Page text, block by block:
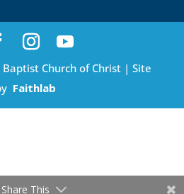
Church of Christ | Site
Faithlab
Share This